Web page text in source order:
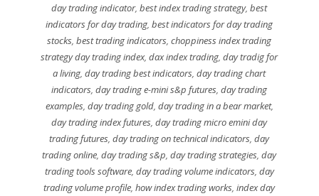
day trading indicator,best index trading strategy,best
indicators for day trading,best indicators for day trading
stocks,best trading indicators,choppiness index trading
strategy day trading index,dax index trading,day tradig for
a living,day trading best indicators,day trading chart
indicators,day trading e-mini s&p futures,day trading
examples, day trading gold, day trading in a bear market,
day trading index futures,day trading micro emini day
trading futures,day trading on technical indicators,day
trading online,day trading s&p,day trading strategies,day
trading tools software, day trading volume indicators, day
trading volume profile,how index trading works,index day